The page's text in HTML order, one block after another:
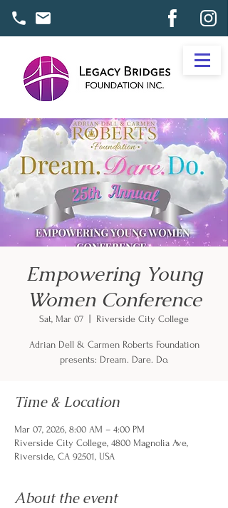
Empowering Young
Women Conference
Sat, Mar 07 Riverside City College
Adrian Dell & Carmen Roberts Foundation
presents: Dream. Dare. Do.
Time & Location
Mar 07, 2026, 8:00 AM – 4:00 PM
Riverside City College, 4800 Magnolia Ave,
Riverside, CA 92501, USA
About the event